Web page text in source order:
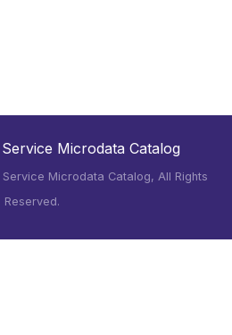
Microdata Catalog
Microdata Catalog, All Rights
Reserved.